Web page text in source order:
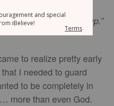
a parable to show
pray and not give up.”
to realize pretty early
I needed to guard
to be completely in
more than even God.